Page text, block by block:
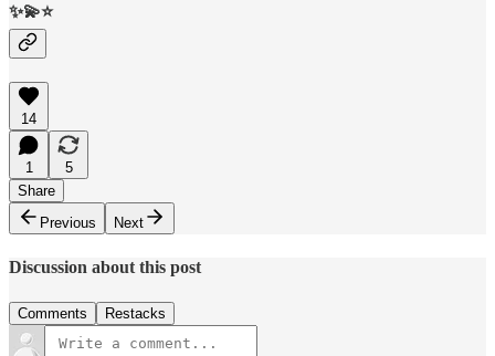
✨💫⭐️
14
1
5
Share
Previous
Next
Discussion about this post
Comments Restacks